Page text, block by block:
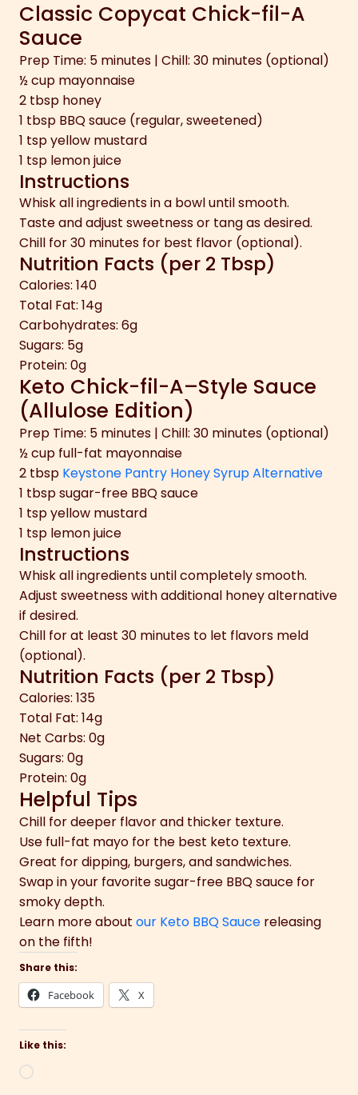
Classic Copycat Chick-fil-A
Sauce
Prep Time: 5 minutes | Chill: 30 minutes (optional)
½ cup mayonnaise
2 tbsp honey
1 tbsp BBQ sauce (regular, sweetened)
1 tsp yellow mustard
1 tsp lemon juice
Instructions
Whisk all ingredients in a bowl until smooth.
Taste and adjust sweetness or tang as desired.
Chill for 30 minutes for best flavor (optional).
Nutrition Facts (per 2 Tbsp)
Calories: 140
Total Fat: 14g
Carbohydrates: 6g
Sugars: 5g
Protein: 0g
Keto Chick-fil-A–Style Sauce
(Allulose Edition)
Prep Time: 5 minutes | Chill: 30 minutes (optional)
½ cup full-fat mayonnaise
2 tbsp Keystone Pantry Honey Syrup Alternative
1 tbsp sugar-free BBQ sauce
1 tsp yellow mustard
1 tsp lemon juice
Instructions
Whisk all ingredients until completely smooth.
Adjust sweetness with additional honey alternative
if desired.
Chill for at least 30 minutes to let flavors meld
(optional).
Nutrition Facts (per 2 Tbsp)
Calories: 135
Total Fat: 14g
Net Carbs: 0g
Sugars: 0g
Protein: 0g
Helpful Tips
Chill for deeper flavor and thicker texture.
Use full-fat mayo for the best keto texture.
Great for dipping, burgers, and sandwiches.
Swap in your favorite sugar-free BBQ sauce for
smoky depth.
Learn more about our Keto BBQ Sauce releasing
on the fifth!
Share this:
Facebook X
Like this:
Loading…